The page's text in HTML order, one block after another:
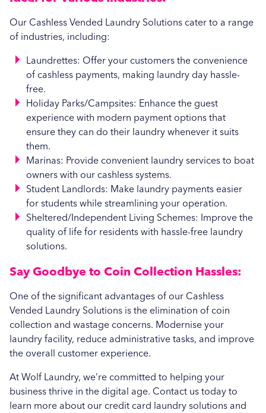
Our Cashless Vended Laundry Solutions cater to a range
of industries, including:
Laundrettes: Offer your customers the convenience
of cashless payments, making laundry day hassle-
free.
Holiday Parks/Campsites: Enhance the guest
experience with modern payment options that
ensure they can do their laundry whenever it suits
them.
Marinas: Provide convenient laundry services to boat
owners with our cashless systems.
Student Landlords: Make laundry payments easier
for students while streamlining your operation.
Sheltered/Independent Living Schemes: Improve the
quality of life for residents with hassle-free laundry
solutions.
Say Goodbye to Coin Collection Hassles:
One of the significant advantages of our Cashless
Vended Laundry Solutions is the elimination of coin
collection and wastage concerns. Modernise your
laundry facility, reduce administrative tasks, and improve
the overall customer experience.
At Wolf Laundry, we’re committed to helping your
business thrive in the digital age. Contact us today to
learn more about our credit card laundry solutions and